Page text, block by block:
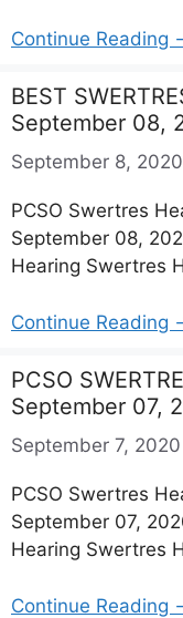
Continue Reading
BEST
September 08,
September 8, 2020
PCSO Swertres
September 08,
Hearing Swertres
Continue Reading
PCSO
September 07,
September 7, 2020
PCSO Swertres
September 07,
Hearing Swertres
Continue Reading